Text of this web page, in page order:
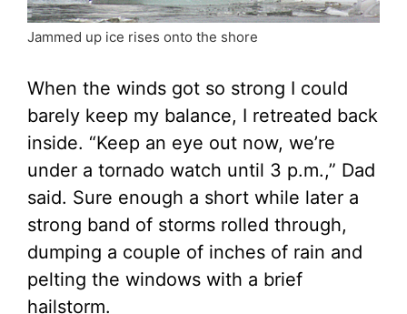
Jammed up ice rises onto the shore
When the winds got so strong I could
barely keep my balance, I retreated back
inside. “Keep an eye out now, we’re
under a tornado watch until 3 p.m.,” Dad
said. Sure enough a short while later a
strong band of storms rolled through,
dumping a couple of inches of rain and
pelting the windows with a brief
hailstorm.